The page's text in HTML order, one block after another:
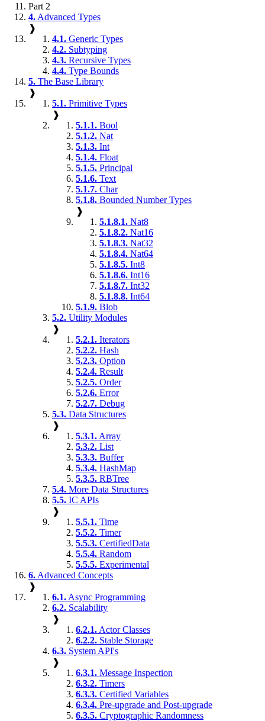
Part 2
4. Advanced Types
❱
4.1. Generic Types
4.2. Subtyping
4.3. Recursive Types
4.4. Type Bounds
5. The Base Library
❱
5.1. Primitive Types
❱
5.1.1. Bool
5.1.2. Nat
5.1.3. Int
5.1.4. Float
5.1.5. Principal
5.1.6. Text
5.1.7. Char
5.1.8. Bounded Number Types
❱
5.1.8.1. Nat8
5.1.8.2. Nat16
5.1.8.3. Nat32
5.1.8.4. Nat64
5.1.8.5. Int8
5.1.8.6. Int16
5.1.8.7. Int32
5.1.8.8. Int64
5.1.9. Blob
5.2. Utility Modules
❱
5.2.1. Iterators
5.2.2. Hash
5.2.3. Option
5.2.4. Result
5.2.5. Order
5.2.6. Error
5.2.7. Debug
5.3. Data Structures
❱
5.3.1. Array
5.3.2. List
5.3.3. Buffer
5.3.4. HashMap
5.3.5. RBTree
5.4. More Data Structures
5.5. IC APIs
❱
5.5.1. Time
5.5.2. Timer
5.5.3. CertifiedData
5.5.4. Random
5.5.5. Experimental
6. Advanced Concepts
❱
6.1. Async Programming
6.2. Scalability
❱
6.2.1. Actor Classes
6.2.2. Stable Storage
6.3. System API's
❱
6.3.1. Message Inspection
6.3.2. Timers
6.3.3. Certified Variables
6.3.4. Pre-upgrade and Post-upgrade
6.3.5. Cryptographic Randomness